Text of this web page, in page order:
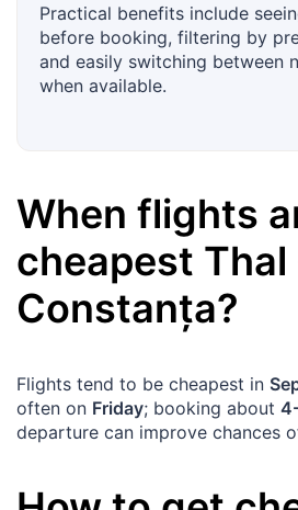
Practical benefits include
before booking, filtering by
and easily switching between
when available.
When flights
cheapest Thal
Constanța?
Flights tend to be cheapest in
often on Friday; booking about
departure can improve chances